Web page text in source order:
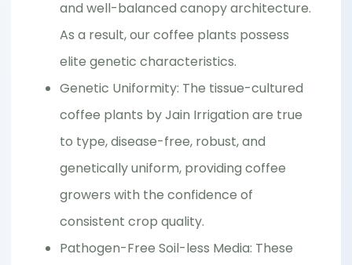
and well-balanced canopy architecture.
As a result, our coffee plants possess
elite genetic characteristics.
Genetic Uniformity: The tissue-cultured
coffee plants by Jain Irrigation are true
to type, disease-free, robust, and
genetically uniform, providing coffee
growers with the confidence of
consistent crop quality.
Pathogen-Free Soil-less Media: These